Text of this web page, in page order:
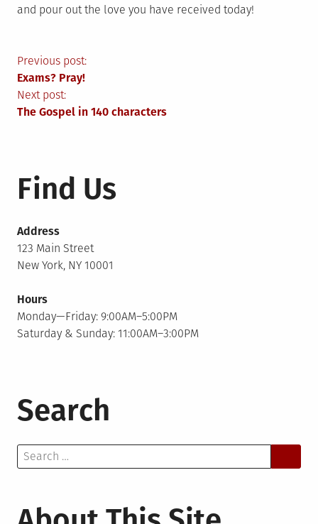
and pour out the love you have received today!
Post
navigation
Previous post:
Exams? Pray!
Next post:
The Gospel in 140 characters
Find Us
Address
123 Main Street
New York, NY 10001
Hours
Monday—Friday: 9:00AM–5:00PM
Saturday & Sunday: 11:00AM–3:00PM
Search
Search
for: